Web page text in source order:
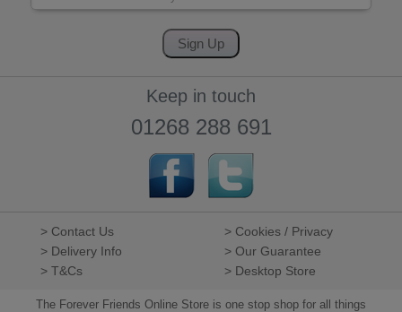
Keep in touch
01268 288 691
> Contact Us
> Cookies / Privacy
> Delivery Info
> Our Guarantee
> T&Cs
> Desktop Store
The Forever Friends Online Store is one stop shop for all things